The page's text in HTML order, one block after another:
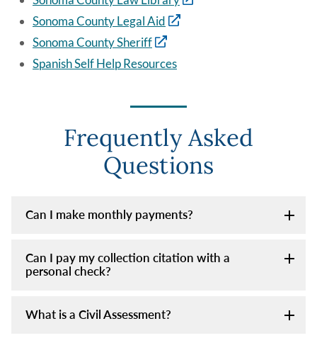
Sonoma County Legal Aid
Sonoma County Sheriff
Spanish Self Help Resources
Frequently Asked
Questions
Can I make monthly payments?
Can I pay my collection citation with a
personal check?
What is a Civil Assessment?